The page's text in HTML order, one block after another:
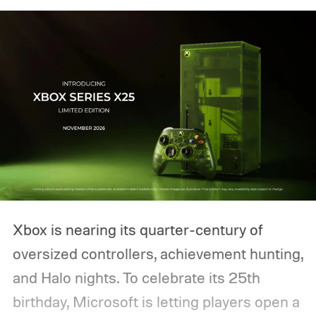
Xbox is nearing its quarter-century of
oversized controllers, achievement hunting,
and Halo nights. To celebrate its 25th
birthday, Microsoft is letting players open a